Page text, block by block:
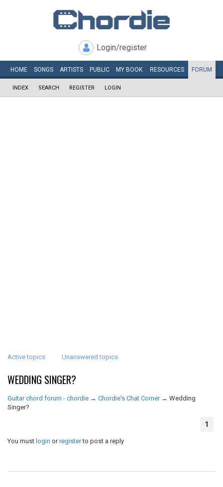
Login/register
HOME SONGS ARTISTS PUBLIC MY BOOK RESOURCES FORUM
INDEX SEARCH REGISTER LOGIN
Active topics Unanswered topics
WEDDING SINGER?
Guitar chord forum - chordie → Chordie's Chat Corner → Wedding
Singer?
1
You must login orregisterto post a reply